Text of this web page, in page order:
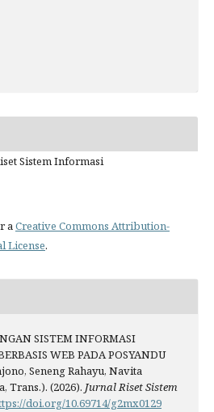
Sistem Informasi
aCreative Commons Attribution-
License.
SISTEM INFORMASI
WEB PADA POSYANDU
Seneng Rahayu, Navita
Trans.). (2026). Jurnal Riset Sistem
doi.org/10.69714/g2mx0129